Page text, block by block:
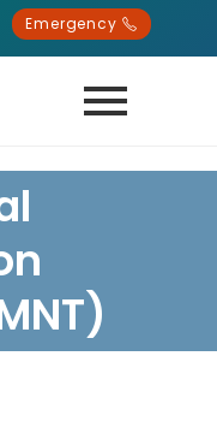
Emergency